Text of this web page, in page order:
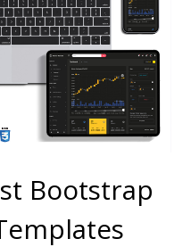
Bootstrap